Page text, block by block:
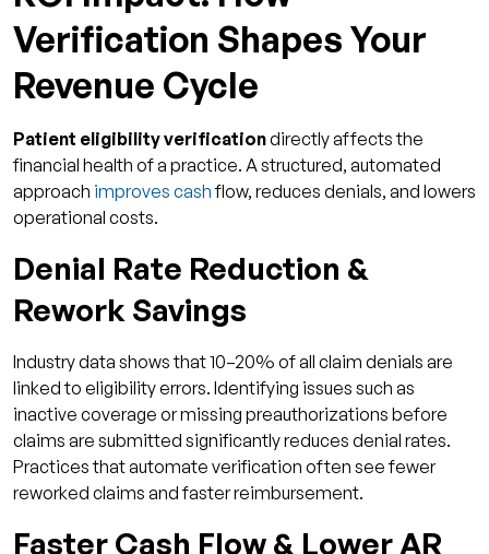
Verification Shapes Your
Revenue Cycle
Patient eligibility verificationdirectly affects the
financial health of a practice. A structured, automated
approach improves cashflow, reduces denials, and lowers
operational costs.
Denial Rate Reduction &
Rework Savings
Industry data shows that 10–20% of all claim denials are
linked to eligibility errors. Identifying issues such as
inactive coverage or missing preauthorizations before
claims are submitted significantly reduces denial rates.
Practices that automate verification often see fewer
reworked claims and faster reimbursement.
Faster Cash Flow & Lower AR